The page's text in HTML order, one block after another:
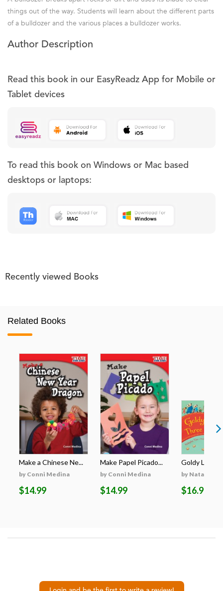
things out of the way. Students will learn about the different parts
of a bulldozer and the various places a bulldozer works.
Author Description
Read this book in our EasyReadz App for Mobile or
Tablet devices
To read this book on Windows or Mac based
desktops or laptops:
Recently viewed Books
Related Books
Make a Chinese Ne...
by Conni Medina
$14.99
Make Papel Picado...
by Conni Medina
$14.99
Goldy Luck
by Natasha
$16.99